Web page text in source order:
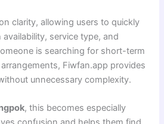
clarity, allowing users to quickly
service type, and
is searching for short-term
Fiwfan.app provides
unnecessary complexity.
, this becomes especially